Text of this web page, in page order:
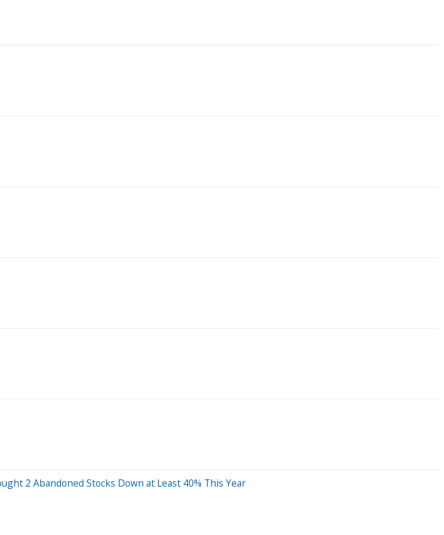
2 Abandoned Stocks Down at Least 40% This Year